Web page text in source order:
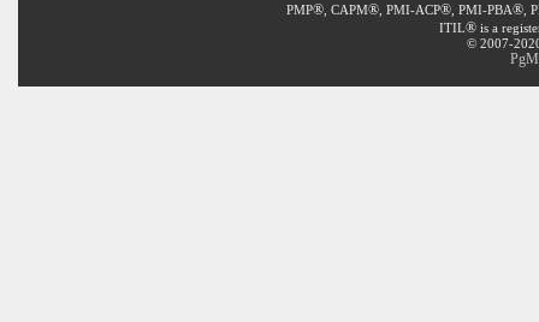
PMP®, CAPM®, PMI-ACP®, PMI-PBA®,
ITIL® is a
© 2007-